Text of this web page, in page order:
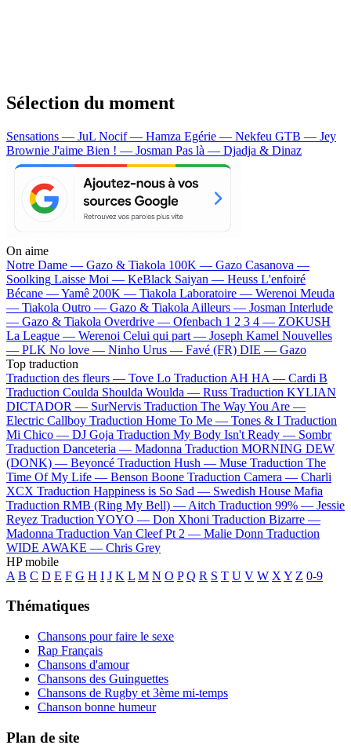
Sélection du moment
Sensations — JuL Nocif — Hamza Egérie — Nekfeu GTB — Jey
Brownie J'aime Bien ! — Josman Pas là — Djadja & Dinaz
On aime
Notre Dame — Gazo & Tiakola 100K — Gazo Casanova —
Soolking Laisse Moi — KeBlack Saiyan — Heuss L'enfoiré
Bécane —Yamê 200K — Tiakola Laboratoire — Werenoi Meuda
— Tiakola Outro — Gazo & Tiakola Ailleurs — Josman Interlude
— Gazo & Tiakola Overdrive — Ofenbach 1 2 3 4 — ZOKUSH
La League — Werenoi Celui qui part — Joseph Kamel Nouvelles
— PLK No love — Ninho Urus — Favé (FR) DIE — Gazo
Top traduction
Traduction des fleurs — Tove Lo Traduction AH HA — Cardi B
Traduction Coulda Shoulda Woulda — Russ Traduction KYLIAN
DICTADOR — SurNervis Traduction The Way You Are —
Electric Callboy Traduction Home To Me — Tones & I Traduction
Mi Chico — DJ Goja Traduction My Body Isn't Ready — Sombr
Traduction Danceteria — Madonna Traduction MORNING DEW
(DONK) — Beyoncé Traduction Hush — Muse Traduction The
Time Of My Life — Benson Boone Traduction Camera — Charli
XCX Traduction Happiness is So Sad — Swedish House Mafia
Traduction RMB (Ring My Bell) — Aitch Traduction 99% — Jessie
Reyez Traduction YOYO — Don Xhoni Traduction Bizarre —
Madonna Traduction Van Cleef Pt 2 — Malie Donn Traduction
WIDE AWAKE — Chris Grey
HP mobile
A B C D E F G H I J K L M N O P Q R S T U V W X Y Z 0-9
Thématiques
Chansons pour faire le sexe
Rap Français
Chansons d'amour
Chansons des Guinguettes
Chansons de Rugby et 3ème mi-temps
Chanson bonne humeur
Plan de site